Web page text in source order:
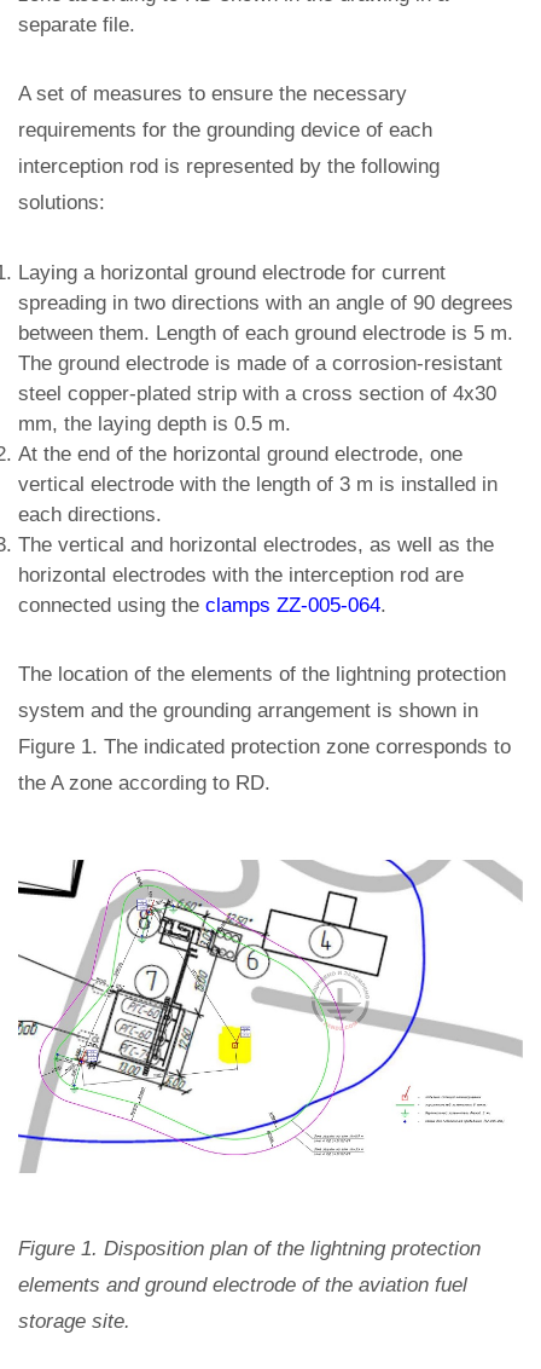
separate file.
A set of measures to ensure the necessary
requirements for the grounding device of each
interception rod is represented by the following
solutions:
Laying a horizontal ground electrode for current
spreading in two directions with an angle of 90 degrees
between them. Length of each ground electrode is 5 m.
The ground electrode is made of a corrosion-resistant
steel copper-plated strip with a cross section of 4x30
mm, the laying depth is 0.5 m.
At the end of the horizontal ground electrode, one
vertical electrode with the length of 3 m is installed in
each directions.
The vertical and horizontal electrodes, as well as the
horizontal electrodes with the interception rod are
connected using the clamps ZZ-005-064.
The location of the elements of the lightning protection
system and the grounding arrangement is shown in
Figure 1. The indicated protection zone corresponds to
the A zone according to RD.
Figure 1. Disposition plan of the lightning protection
elements and ground electrode of the aviation fuel
storage site.